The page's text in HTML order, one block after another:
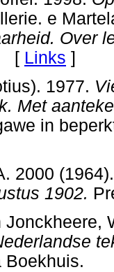
e
Over
[ Links ]
1977.
Met
in
2000
1902.
Jonckheere,